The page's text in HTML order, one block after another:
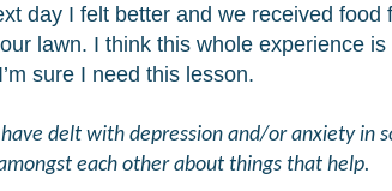
day I felt better and we received
lawn. I think this whole experience
sure I need this lesson.
delt with depression and/or anxiety in
each other about things that help.